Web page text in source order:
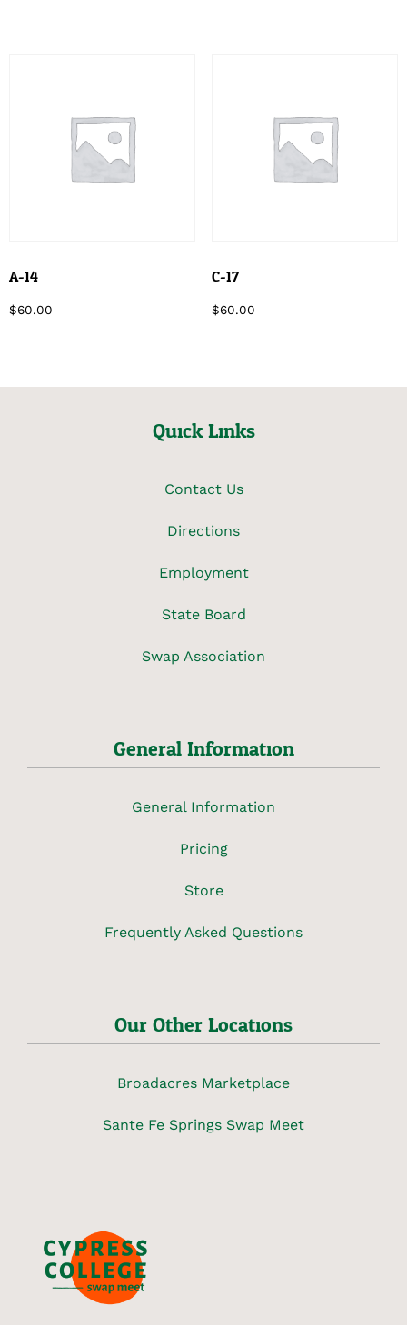
A-14
$60.00
C-17
$60.00
Quick Links
Contact Us
Directions
Employment
State Board
Swap Association
General Information
General Information
Pricing
Store
Frequently Asked Questions
Our Other Locations
Broadacres Marketplace
Sante Fe Springs Swap Meet